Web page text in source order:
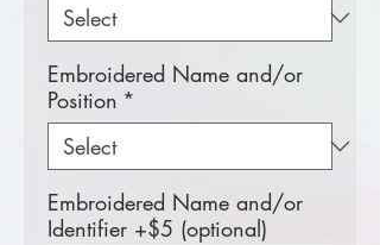
Embroidered Name and/or
Position *
Embroidered Name and/or
Identifier +$5 (optional)